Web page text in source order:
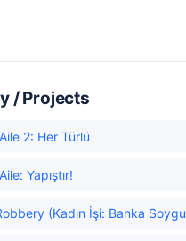
/ Projects
2: Her Türlü
Yapıştır!
(Kadın İşi: Banka